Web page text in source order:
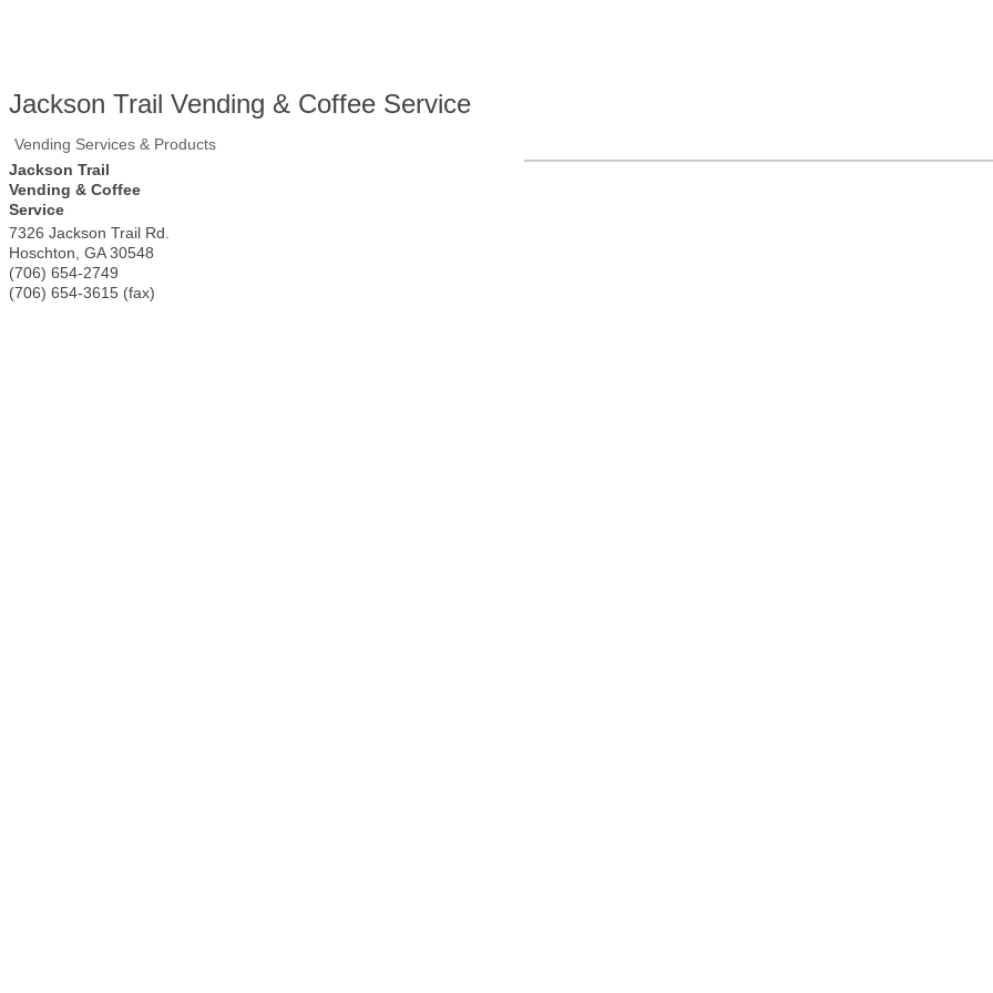
Jackson Trail Vending & Coffee Service
Vending Services & Products
Jackson Trail
Vending & Coffee
Service
7326 Jackson Trail Rd.
Hoschton GA 30548
(706) 654-2749
(706) 654-3615 (fax)